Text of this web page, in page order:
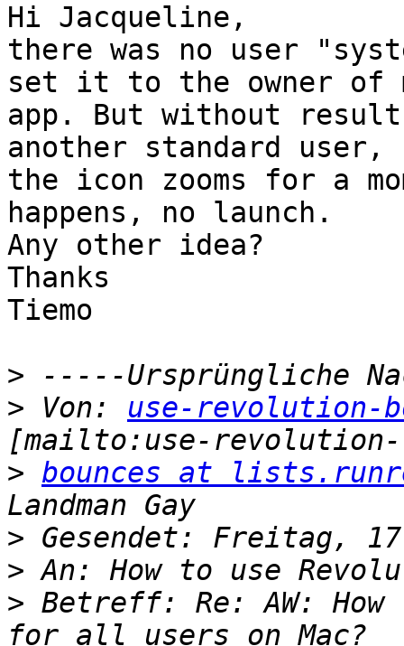
Hi Jacqueline,
there was no user
set it to the owner of
app. But without
another standard user,
the icon zooms for a
happens, no launch.
Any other idea?
Thanks
Tiemo
>
> Von: use-revolution-
> bounces at
>
>
> Betreff: Re: AW: How